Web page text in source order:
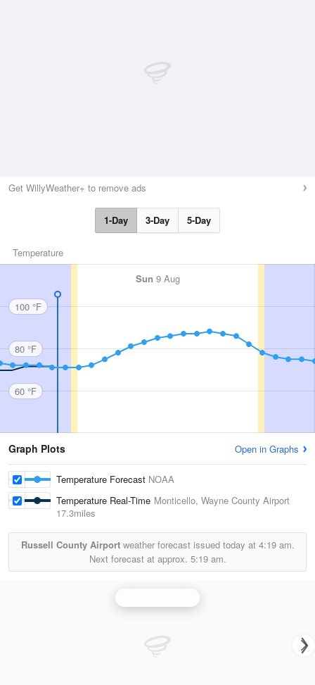
Get WillyWeather+ to remove ads
1-Day 3-Day 5-Day
Temperature
Sun 9 Aug
100 °F
80 °F
60 °F
Graph Plots Open in Graphs
Temperature Forecast NOAA
Temperature Real-Time Monticello, Wayne County Airport
17.3miles
Russell County Airportweather forecast issued today at 4:19 am.
Next forecast at approx. 5:19 am.